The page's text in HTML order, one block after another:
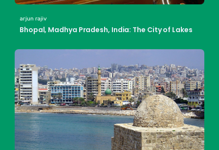
arjun rajiv
Bhopal, Madhya Pradesh, India: The City of Lakes